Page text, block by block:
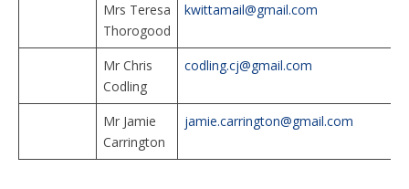
Mrs Teresa
Thorogood
kwittamail@gmail.com
Mr Chris
Codling
codling.cj@gmail.com
Mr Jamie
Carrington
jamie.carrington@gmail.com